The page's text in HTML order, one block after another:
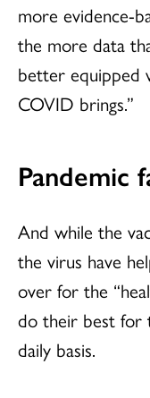
more evidence-
the more data
better equipped
COVID brings.”
Pandemic
And while the
the virus have
over for the
do their best for
daily basis.